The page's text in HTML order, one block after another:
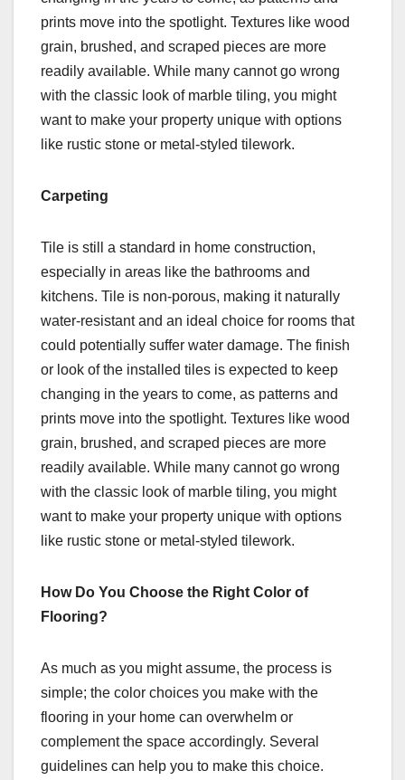
prints move into the spotlight. Textures like wood
grain, brushed, and scraped pieces are more
readily available. While many cannot go wrong
with the classic look of marble tiling, you might
want to make your property unique with options
like rustic stone or metal-styled tilework.
Carpeting
Tile is still a standard in home construction,
especially in areas like the bathrooms and
kitchens. Tile is non-porous, making it naturally
water-resistant and an ideal choice for rooms that
could potentially suffer water damage. The finish
or look of the installed tiles is expected to keep
changing in the years to come, as patterns and
prints move into the spotlight. Textures like wood
grain, brushed, and scraped pieces are more
readily available. While many cannot go wrong
with the classic look of marble tiling, you might
want to make your property unique with options
like rustic stone or metal-styled tilework.
How Do You Choose the Right Color of
Flooring?
As much as you might assume, the process is
simple; the color choices you make with the
flooring in your home can overwhelm or
complement the space accordingly. Several
guidelines can help you to make this choice.